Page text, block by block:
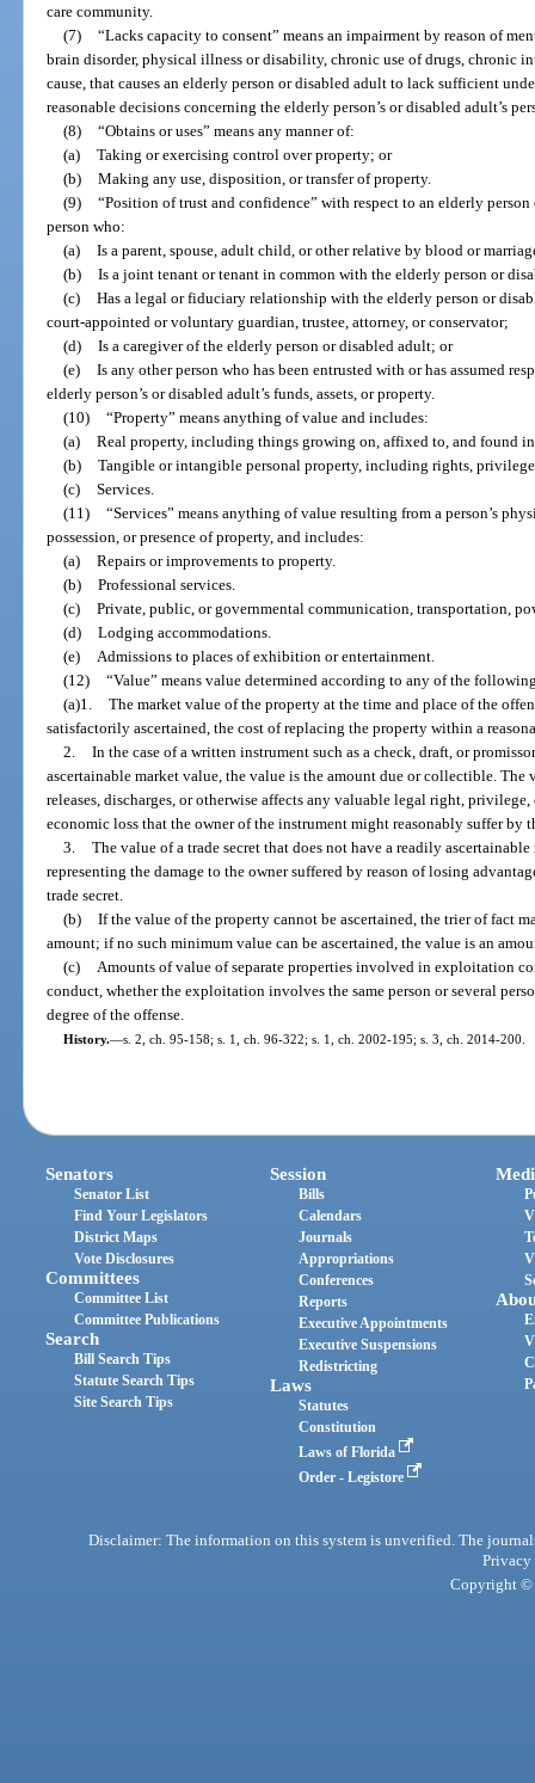
care community.
(7) “Lacks capacity to consent” means an impairment by reason of
brain disorder, physical illness or disability, chronic use of drugs, chronic
cause, that causes an elderly person or disabled adult to lack sufficient
reasonable decisions concerning the elderly person’s or disabled adult’s
(8) “Obtains or uses” means any manner of:
(a) Taking or exercising control over property; or
(b) Making any use, disposition, or transfer of property.
(9) “Position of trust and confidence” with respect to an elderly
person who:
(a) Is a parent, spouse, adult child, or other relative by blood or
(b) Is a joint tenant or tenant in common with the elderly person or
(c) Has a legal or fiduciary relationship with the elderly person or
court-appointed or voluntary guardian, trustee, attorney, or conservator;
(d) Is a caregiver of the elderly person or disabled adult; or
(e) Is any other person who has been entrusted with or has assumed
elderly person’s or disabled adult’s funds, assets, or property.
(10) “Property” means anything of value and includes:
(a) Real property, including things growing on, affixed to, and found
(b) Tangible or intangible personal property, including rights,
(c) Services.
(11) “Services” means anything of value resulting from a person’s
possession, or presence of property, and includes:
(a) Repairs or improvements to property.
(b) Professional services.
(c) Private, public, or governmental communication, transportation,
(d) Lodging accommodations.
(e)
Admissions to places of exhibition or entertainment.
(12) “Value” means value determined according to any of the
(a)1. The market value of the property at the time and place of the
satisfactorily ascertained, the cost of replacing the property within a
2. In the case of a written instrument such as a check, draft, or
ascertainable market value, the value is the amount due or collectible. The
releases, discharges, or otherwise affects any valuable legal right,
economic loss that the owner of the instrument might reasonably suffer by
3. The value of a trade secret that does not have a readily
representing the damage to the owner suffered by reason of losing
trade secret.
(b) If the value of the property cannot be ascertained, the trier of fact
amount; if no such minimum value can be ascertained, the value is an
(c)
Amounts of value of separate properties involved in exploitation
conduct, whether the exploitation involves the same person or several
degree of the offense.
History.—s. 2, ch. 95-158; s. 1, ch. 96-322; s. 1, ch. 2002-195; s. 3, ch. 2014-200.
Senators
Senator List
Find Your Legislators
District Maps
Vote Disclosures
Committees
Committee List
Committee Publications
Search
Bill Search Tips
Statute Search Tips
Site Search Tips
Session
Bills
Calendars
Journals
Appropriations
Conferences
Reports
Executive Appointments
Executive Suspensions
Redistricting
Laws
Statutes
Constitution
Laws of Florida
Order - Legistore
Disclaimer: The information on this system is unverified. The
Privacy
Copyright ©